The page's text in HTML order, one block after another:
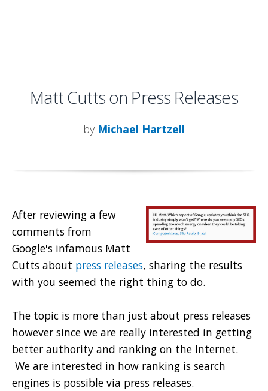
Matt Cutts on Press Releases
by Michael Hartzell
After reviewing a few
comments from
Google's infamous Matt
Cutts about press releases, sharing the results
with you seemed the right thing to do.
The topic is more than just about press releases
however since we are really interested in getting
better authority and ranking on the Internet.
We are interested in how ranking is search
engines is possible via press releases.